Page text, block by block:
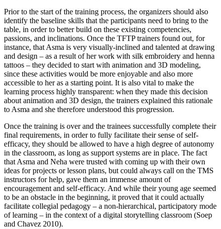
Prior to the start of the training process, the organizers should also
identify the baseline skills that the participants need to bring to the
table, in order to better build on these existing competencies,
passions, and inclinations. Once the TFTP trainers found out, for
instance, that Asma is very visually-inclined and talented at drawing
and design – as a result of her work with silk embroidery and henna
tattoos – they decided to start with animation and 3D modeling,
since these activities would be more enjoyable and also more
accessible to her as a starting point. It is also vital to make the
learning process highly transparent: when they made this decision
about animation and 3D design, the trainers explained this rationale
to Asma and she therefore understood this progression.
Once the training is over and the trainees successfully complete their
final requirements, in order to fully facilitate their sense of self-
efficacy, they should be allowed to have a high degree of autonomy
in the classroom, as long as support systems are in place. The fact
that Asma and Neha were trusted with coming up with their own
ideas for projects or lesson plans, but could always call on the TMS
instructors for help, gave them an immense amount of
encouragement and self-efficacy. And while their young age seemed
to be an obstacle in the beginning, it proved that it could actually
facilitate collegial pedagogy – a non-hierarchical, participatory mode
of learning – in the context of a digital storytelling classroom (Soep
and Chavez 2010).